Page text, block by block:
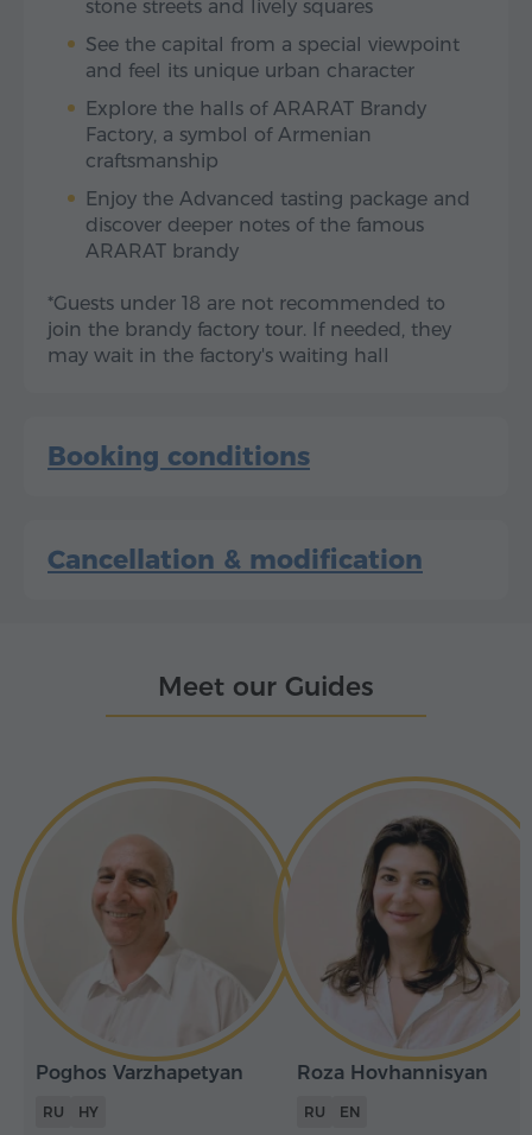
stone streets and lively squares
See the capital from a special viewpoint
and feel its unique urban character
Explore the halls of ARARAT Brandy
Factory, a symbol of Armenian
craftsmanship
Enjoy the Advanced tasting package and
discover deeper notes of the famous
ARARAT brandy
*Guests under 18 are not recommended to
join the brandy factory tour. If needed, they
may wait in the factory's waiting hall
Booking conditions
Cancellation & modification
Meet our Guides
Poghos Varzhapetyan
RU HY
Roza Hovhannisyan
RU EN